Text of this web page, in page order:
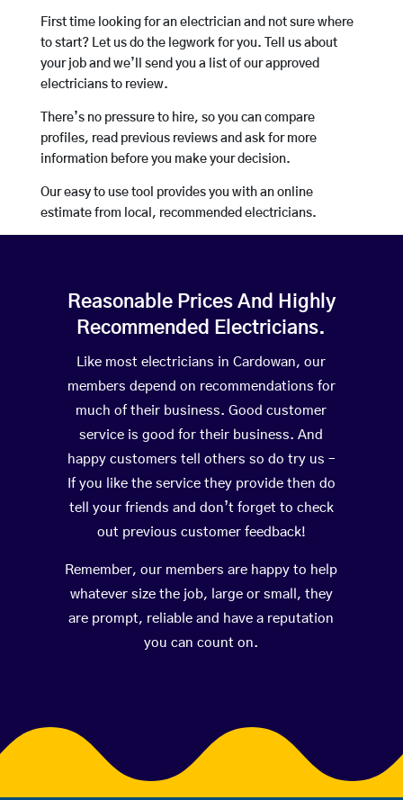
First time looking for an electrician and not sure where
to start? Let us do the legwork for you. Tell us about
your job and we’ll send you a list of our approved
electricians to review.
There’s no pressure to hire, so you can compare
profiles, read previous reviews and ask for more
information before you make your decision.
Our easy to use tool provides you with an online
estimate from local, recommended electricians.
Reasonable Prices And Highly
Recommended Electricians.
Like most electricians in Cardowan, our
members depend on recommendations for
much of their business. Good customer
service is good for their business. And
happy customers tell others so do try us –
If you like the service they provide then do
tell your friends and don’t forget to check
out previous customer feedback!
Remember, our members are happy to help
whatever size the job, large or small, they
are prompt, reliable and have a reputation
you can count on.